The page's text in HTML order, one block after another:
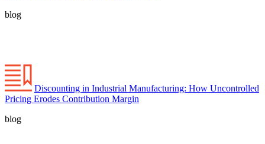
blog
Discounting in Industrial Manufacturing: How Uncontrolled
Pricing Erodes Contribution Margin
blog